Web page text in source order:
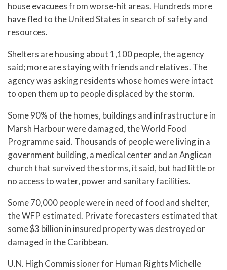
house evacuees from worse-hit areas. Hundreds more
have fled to the United States in search of safety and
resources.
Shelters are housing about 1,100 people, the agency
said; more are staying with friends and relatives. The
agency was asking residents whose homes were intact
to open them up to people displaced by the storm.
Some 90% of the homes, buildings and infrastructure in
Marsh Harbour were damaged, the World Food
Programme said. Thousands of people were living in a
government building, a medical center and an Anglican
church that survived the storms, it said, but had little or
no access to water, power and sanitary facilities.
Some 70,000 people were in need of food and shelter,
the WFP estimated. Private forecasters estimated that
some $3 billion in insured property was destroyed or
damaged in the Caribbean.
U.N. High Commissioner for Human Rights Michelle